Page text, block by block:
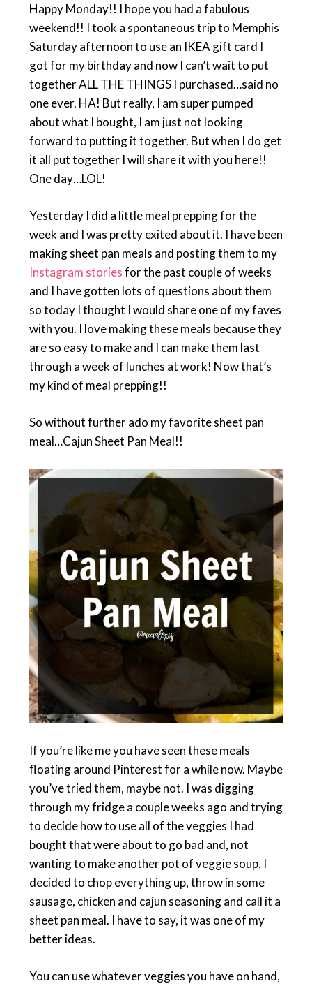
Happy Monday!! I hope you had a fabulous
weekend!! I took a spontaneous trip to Memphis
Saturday afternoon to use an IKEA gift card I
got for my birthday and now I can’t wait to put
together ALL THE THINGS I purchased…said no
one ever. HA! But really, I am super pumped
about what I bought, I am just not looking
forward to putting it together. But when I do get
it all put together I will share it with you here!!
One day…LOL!
Yesterday I did a little meal prepping for the
week and I was pretty exited about it. I have been
making sheet pan meals and posting them to my
Instagram storiesfor the past couple of weeks
and I have gotten lots of questions about them
so today I thought I would share one of my faves
with you. I love making these meals because they
are so easy to make and I can make them last
through a week of lunches at work! Now that’s
my kind of meal prepping!!
So without further ado my favorite sheet pan
meal…Cajun Sheet Pan Meal!!
If you’re like me you have seen these meals
floating around Pinterest for a while now. Maybe
you’ve tried them, maybe not. I was digging
through my fridge a couple weeks ago and trying
to decide how to use all of the veggies I had
bought that were about to go bad and, not
wanting to make another pot of veggie soup, I
decided to chop everything up, throw in some
sausage, chicken and cajun seasoning and call it a
sheet pan meal. I have to say, it was one of my
better ideas.
You can use whatever veggies you have on hand,